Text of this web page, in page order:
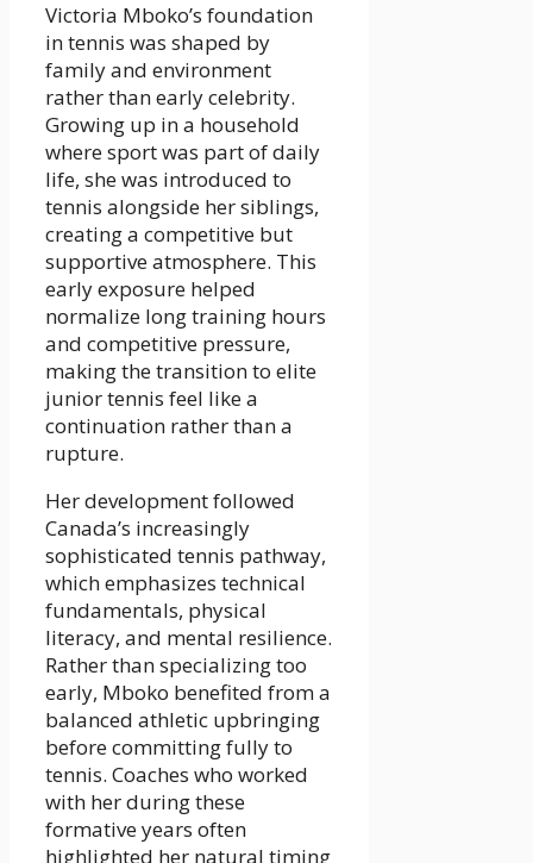
Victoria Mboko’s foundation
in tennis was shaped by
family and environment
rather than early celebrity.
Growing up in a household
where sport was part of daily
life, she was introduced to
tennis alongside her siblings,
creating a competitive but
supportive atmosphere. This
early exposure helped
normalize long training hours
and competitive pressure,
making the transition to elite
junior tennis feel like a
continuation rather than a
rupture.
Her development followed
Canada’s increasingly
sophisticated tennis pathway,
which emphasizes technical
fundamentals, physical
literacy, and mental resilience.
Rather than specializing too
early, Mboko benefited from a
balanced athletic upbringing
before committing fully to
tennis. Coaches who worked
with her during these
formative years often
highlighted her natural timing